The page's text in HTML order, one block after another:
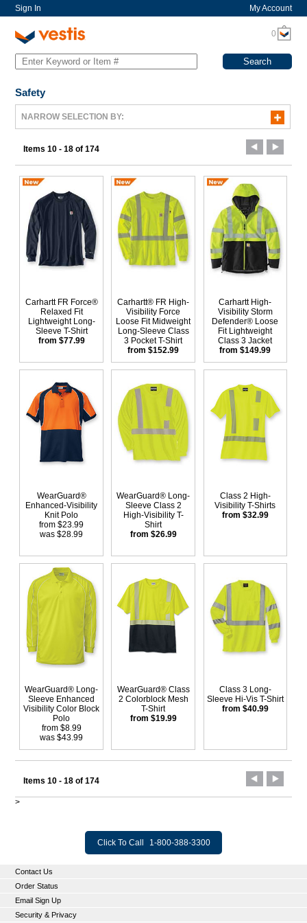
Sign In My Account
0
Safety
NARROW SELECTION BY:
Items 10 - 18 of 174
Carhartt FR Force®
Relaxed Fit
Lightweight Long-
Sleeve T-Shirt
from $77.99
Carhartt® FR High-
Visibility Force
Loose Fit Midweight
Long-Sleeve Class
3 Pocket T-Shirt
from $152.99
Carhartt High-
Visibility Storm
Defender® Loose
Fit Lightweight
Class 3 Jacket
from $149.99
WearGuard®
Enhanced-Visibility
Knit Polo
from $23.99
was $28.99
WearGuard® Long-
Sleeve Class 2
High-Visibility T-
Shirt
from $26.99
Class 2 High-
Visibility T-Shirts
from $32.99
WearGuard® Long-
Sleeve Enhanced
Visibility Color Block
Polo
from $8.99
was $43.99
WearGuard® Class
2 Colorblock Mesh
T-Shirt
from $19.99
Class 3 Long-
Sleeve Hi-Vis T-Shirt
from $40.99
Items 10 - 18 of 174
>
Click To Call 1-800-388-3300
Contact Us
Order Status
Email Sign Up
Security & Privacy